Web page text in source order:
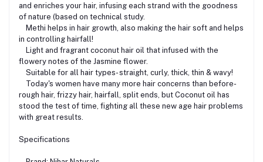
and enriches your hair, infusing each strand with the goodness
of nature (based on technical study.
Methi helps in hair growth, also making the hair soft and helps
in controlling hairfall!
Light and fragrant coconut hair oil that infused with the
flowery notes of the Jasmine flower.
Suitable for all hair types- straight, curly, thick, thin & wavy!
Today's women have many more hair concerns than before-
rough hair, frizzy hair, hairfall, split ends, but Coconut oil has
stood the test of time, fighting all these new age hair problems
with great results.
Specifications